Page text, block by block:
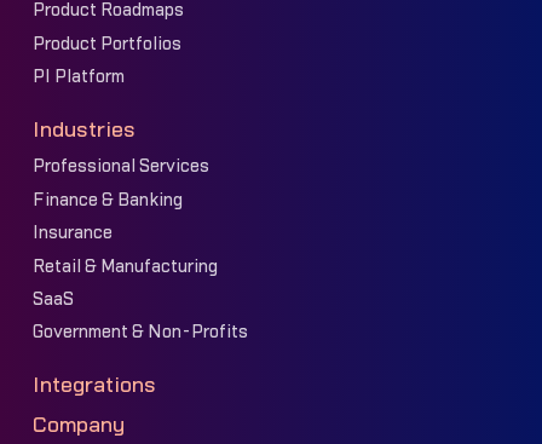
Product Roadmaps
Product Portfolios
PI Platform
Industries
Professional Services
Finance & Banking
Insurance
Retail & Manufacturing
SaaS
Government & Non-Profits
Integrations
Company